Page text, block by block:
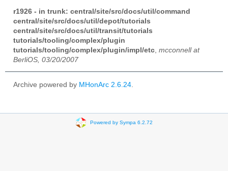
r1926 - in trunk: central/site/src/docs/util/command
central/site/src/docs/util/depot/tutorials
central/site/src/docs/util/transit/tutorials
tutorials/tooling/complex/plugin
tutorials/tooling/complex/plugin/impl/etc mcconnell at
BerliOS, 03/20/2007
Archive powered by MHonArc 2.6.24
Powered by Sympa 6.2.72